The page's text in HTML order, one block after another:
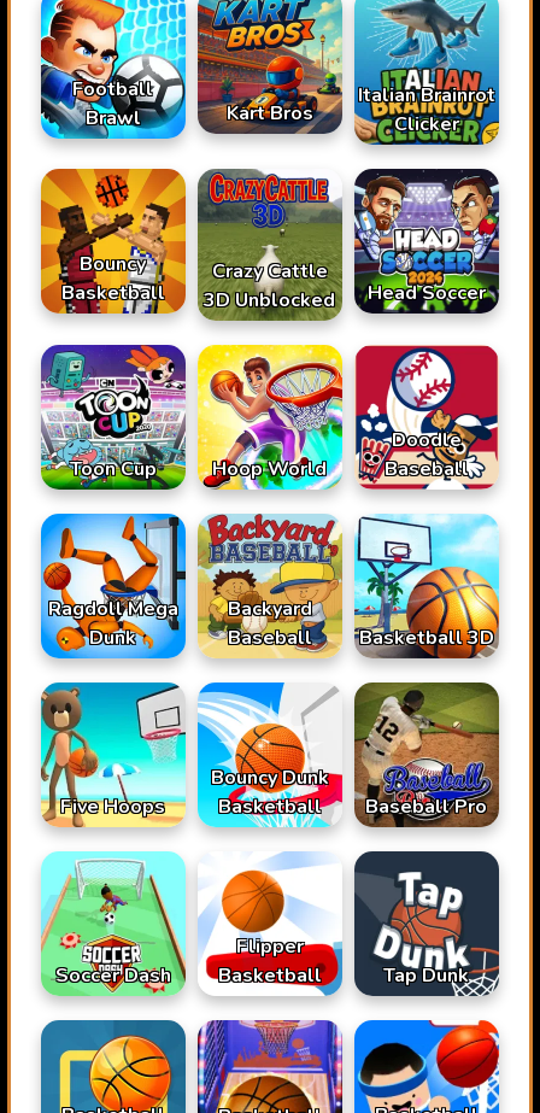
Football
Brawl
Kart Bros
Italian Brainrot
Clicker
Bouncy
Basketball
Crazy Cattle
3D Unblocked
Head Soccer
Toon Cup Hoop World
Doodle
Baseball
Ragdoll Mega
Dunk
Backyard
Baseball
Basketball 3D
Five Hoops
Bouncy Dunk
Basketball
Baseball Pro
Soccer Dash
Flipper
Basketball
Tap Dunk